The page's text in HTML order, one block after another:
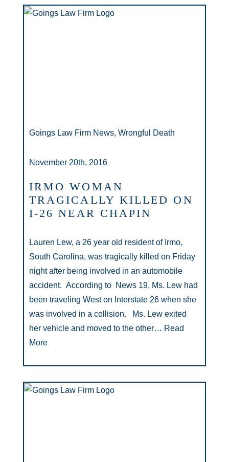
Goings Law Firm News, Wrongful Death
November 20th, 2016
IRMO WOMAN
TRAGICALLY KILLED ON
I-26 NEAR CHAPIN
Lauren Lew, a 26 year old resident of Irmo,
South Carolina, was tragically killed on Friday
night after being involved in an automobile
accident. According to News 19, Ms. Lew had
been traveling West on Interstate 26 when she
was involved in a collision. Ms. Lew exited
her vehicle and moved to the other… Read
More